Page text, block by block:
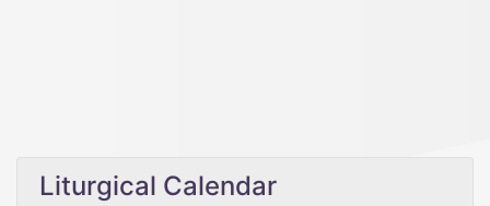
Liturgical Calendar